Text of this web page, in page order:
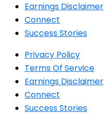
Earnings Disclaimer
Connect
Success Stories
Privacy Policy
Terms Of Service
Earnings Disclaimer
Connect
Success Stories